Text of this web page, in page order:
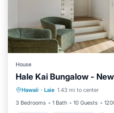
House
Hale Kai Bungalow -
Hawaii · Laie 1.43 mi to center
3 Bedrooms
1 Bath 10 Guests
Parking
Ocean
Balcony/Terrace